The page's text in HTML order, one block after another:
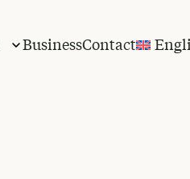
BusinessContact